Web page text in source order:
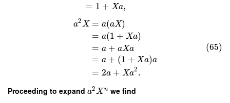
= 1 + Xa,
a2X = a(aX)
= a(1 + Xa)
= a + aXa
= a + (1 + Xa)a
= 2a + Xa2 .
(65)
Proceeding to expand a2X n we find